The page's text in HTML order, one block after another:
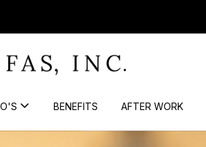
BENEFITS AFTER WORK